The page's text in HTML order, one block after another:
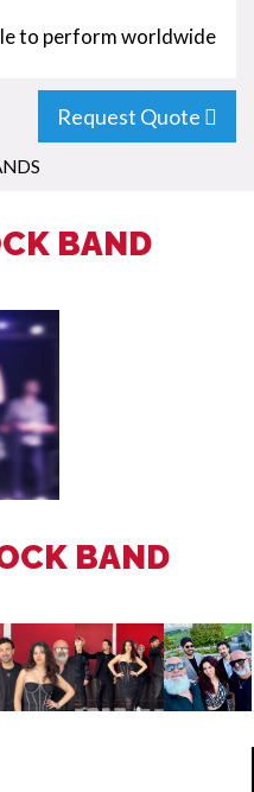
to perform worldwide
Request Quote
BAND
BAND